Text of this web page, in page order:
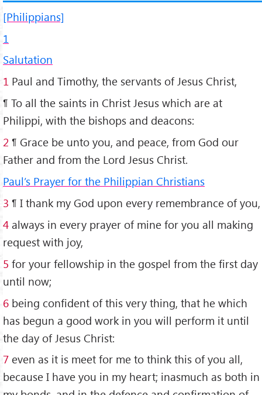
[Philippians]
1
Salutation
1 Paul and Timothy, the servants of Jesus Christ,
¶ To all the saints in Christ Jesus which are at
Philippi, with the bishops and deacons:
2 ¶ Grace be unto you, and peace, from God our
Father and from the Lord Jesus Christ.
Paul’s Prayer for the Philippian Christians
3 ¶ I thank my God upon every remembrance of you,
4 always in every prayer of mine for you all making
request with joy,
5 for your fellowship in the gospel from the first day
until now;
6 being confident of this very thing, that he which
has begun a good work in you will perform it until
the day of Jesus Christ:
7 even as it is meet for me to think this of you all,
because I have you in my heart; inasmuch as both in